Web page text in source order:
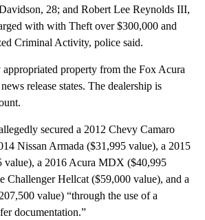
28; and Robert Lee Reynolds III,
with with Theft over $300,000 and
Criminal Activity, police said.
property from the Fox Acura
release states. The dealership is
secured a 2012 Chevy Camaro
Nissan Armada ($31,995 value), a 2015
value), a 2016 Acura MDX ($40,995
Challenger Hellcat ($59,000 value), and a
value) “through the use of a
documentation.”